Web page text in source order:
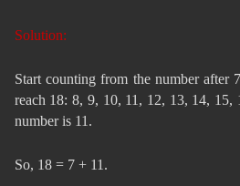
Solution:
Start counting from the number after
reach 18: 8, 9, 10, 11, 12, 13, 14, 15,
number is 11.
So, 18 = 7 + 11.